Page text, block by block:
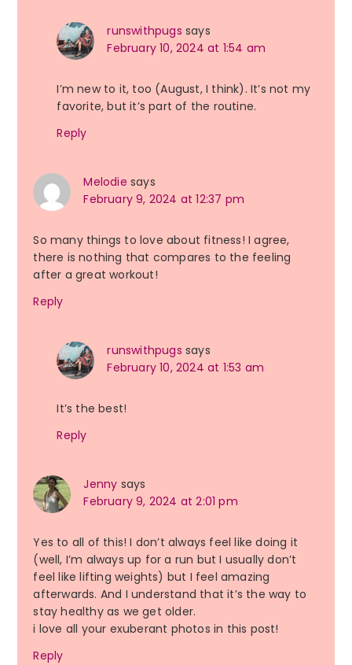
runswithpugs says
February 10, 2024 at 1:54 am
I’m new to it, too (August, I think). It’s not my
favorite, but it’s part of the routine.
Reply
Melodie says
February 9, 2024 at 12:37 pm
So many things to love about fitness! I agree,
there is nothing that compares to the feeling
after a great workout!
Reply
runswithpugs says
February 10, 2024 at 1:53 am
It’s the best!
Reply
Jenny says
February 9, 2024 at 2:01 pm
Yes to all of this! I don’t always feel like doing it
(well, I’m always up for a run but I usually don’t
feel like lifting weights) but I feel amazing
afterwards. And I understand that it’s the way to
stay healthy as we get older.
i love all your exuberant photos in this post!
Reply